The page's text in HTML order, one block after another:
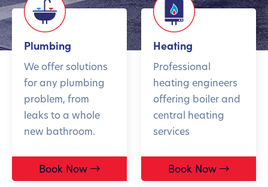
Plumbing
We offer solutions
for any plumbing
problem, from
leaks to a whole
new bathroom.
Book Now
Heating
Professional
heating engineers
offering boiler and
central heating
services
Book Now